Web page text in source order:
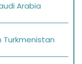
Arabia
Turkmenistan